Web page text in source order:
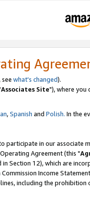
what's changed).
Associates Site"), where you
,Spanish and Polish. In the
participate in our associate
Agreement (this "
in Section 12), which are
Income
including the